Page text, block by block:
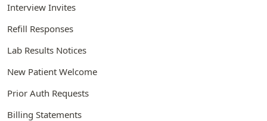
Interview Invites
Refill Responses
Lab Results Notices
New Patient Welcome
Prior Auth Requests
Billing Statements